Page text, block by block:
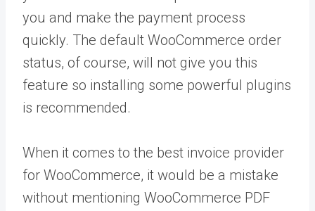
you and make the payment process
quickly. The default WooCommerce order
status, of course, will not give you this
feature so installing some powerful plugins
is recommended.
When it comes to the best invoice provider
for WooCommerce, it would be a mistake
without mentioning WooCommerce PDF